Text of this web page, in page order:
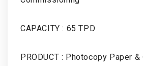
CAPACITY : 65 TPD
PRODUCT : Photocopy Paper